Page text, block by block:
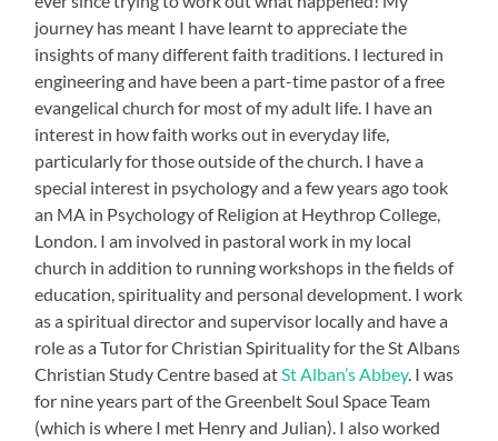
journey has meant I have learnt to appreciate the
insights of many different faith traditions. I lectured in
engineering and have been a part-time pastor of a free
evangelical church for most of my adult life. I have an
interest in how faith works out in everyday life,
particularly for those outside of the church. I have a
special interest in psychology and a few years ago took
an MA in Psychology of Religion at Heythrop College,
London. I am involved in pastoral work in my local
church in addition to running workshops in the fields of
education, spirituality and personal development. I work
as a spiritual director and supervisor locally and have a
role as a Tutor for Christian Spirituality for the St Albans
Christian Study Centre based at St Alban’s Abbey. I was
for nine years part of the Greenbelt Soul Space Team
(which is where I met Henry and Julian). I also worked